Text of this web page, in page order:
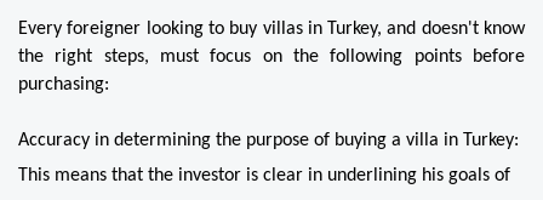
Every foreigner looking to buy villas in Turkey, and doesn't know
the right steps, must focus on the following points before
purchasing:
Accuracy in determining the purpose of buying a villa in Turkey:
This means that the investor is clear in underlining his goals of